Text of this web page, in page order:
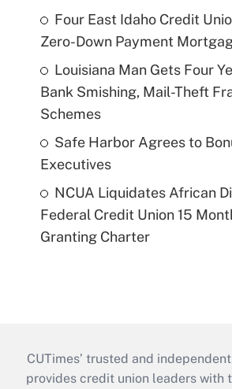
Four East Idaho Credit
Zero-Down Payment
Louisiana Man Gets Four
Bank Smishing, Mail-Theft
Schemes
Safe Harbor Agrees to
Executives
NCUA Liquidates African
Federal Credit Union 15
Granting Charter
CUTimes’ trusted and
provides credit union leaders with